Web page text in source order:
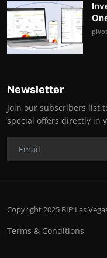
Newsletter
Join our subscribers list
special offers directly in
Copyright 2025 BIP Las
Terms & Conditions